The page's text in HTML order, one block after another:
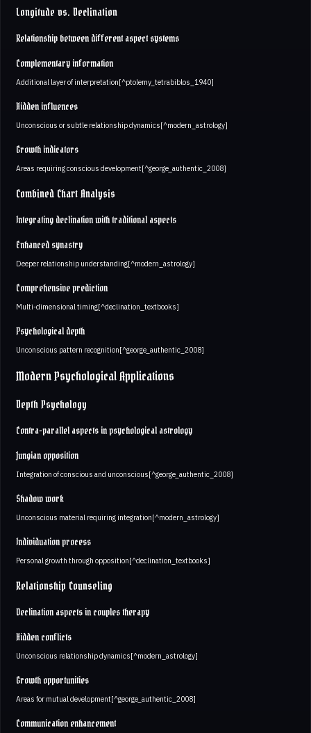
Longitude vs. Declination
Relationship between different aspect systems
Complementary information
Additional layer of interpretation[^ptolemy_tetrabiblos_1940]
Hidden influences
Unconscious or subtle relationship dynamics[^modern_astrology]
Growth indicators
Areas requiring conscious development[^george_authentic_2008]
Combined Chart Analysis
Integrating declination with traditional aspects
Enhanced synastry
Deeper relationship understanding[^modern_astrology]
Comprehensive prediction
Multi-dimensional timing[^declination_textbooks]
Psychological depth
Unconscious pattern recognition[^george_authentic_2008]
Modern Psychological Applications
Depth Psychology
Contra-parallel aspects in psychological astrology
Jungian opposition
Integration of conscious and unconscious[^george_authentic_2008]
Shadow work
Unconscious material requiring integration[^modern_astrology]
Individuation process
Personal growth through opposition[^declination_textbooks]
Relationship Counseling
Declination aspects in couples therapy
Hidden conflicts
Unconscious relationship dynamics[^modern_astrology]
Growth opportunities
Areas for mutual development[^george_authentic_2008]
Communication enhancement